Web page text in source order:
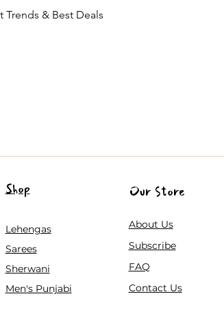
Trends & Best Deals
Shop
Lehengas
Sarees
Sherwani
Men's Punjabi
Our Store
About Us
Subscribe
FAQ
Contact Us